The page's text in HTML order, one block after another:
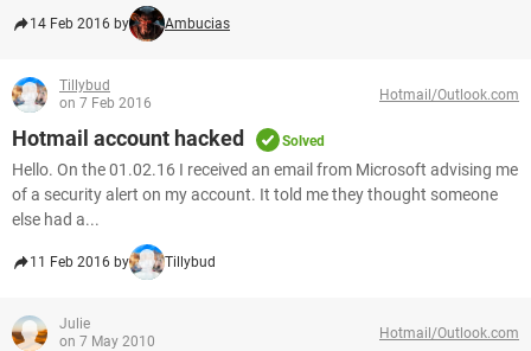
14 Feb 2016 by Ambucias
Tillybud
on 7 Feb 2016
Hotmail/Outlook.com
Hotmail account hacked Solved
Hello. On the 01.02.16 I received an email from Microsoft advising me
of a security alert on my account. It told me they thought someone
else had a...
11 Feb 2016 by Tillybud
Julie
on 7 May 2010
Hotmail/Outlook.com